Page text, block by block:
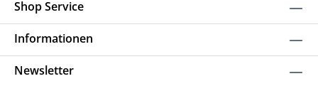
Shop Service
Informationen
Newsletter